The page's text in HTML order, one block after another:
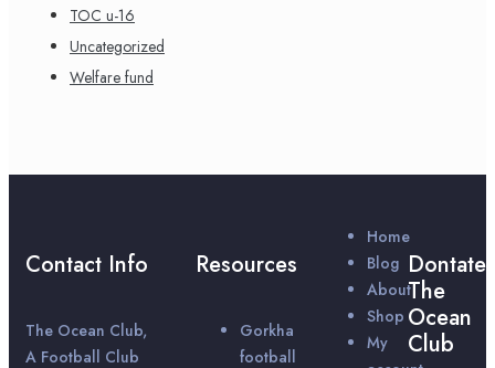
TOC u-16
Uncategorized
Welfare fund
Contact Info
The Ocean Club,
A Football Club
Resources
Gorkha
football
Home
Blog
About
Shop
My
Dontate
The
Ocean
Club